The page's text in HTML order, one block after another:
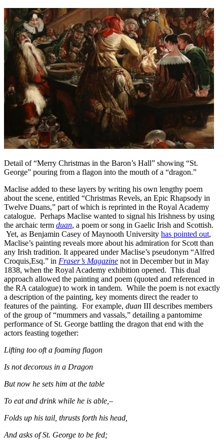
Detail of “Merry Christmas in the Baron’s Hall” showing “St.
George” pouring from a flagon into the mouth of a “dragon.”
Maclise added to these layers by writing his own lengthy poem
about the scene, entitled “Christmas Revels, an Epic Rhapsody in
Twelve Duans,” part of which is reprinted in the Royal Academy
catalogue. Perhaps Maclise wanted to signal his Irishness by using
the archaic term duan, a poem or song in Gaelic Irish and Scottish.
Yet, as Benjamin Casey of Maynooth University has pointed out,
Maclise’s painting reveals more about his admiration for Scott than
any Irish tradition. It appeared under Maclise’s pseudonym “Alfred
Croquis,Esq.” in Fraser’s Magazine not in December but in May
1838, when the Royal Academy exhibition opened. This dual
approach allowed the painting and poem (quoted and referenced in
the RA catalogue) to work in tandem. While the poem is not exactly
a description of the painting, key moments direct the reader to
features of the painting. For example, duan III describes members
of the group of “mummers and vassals,” detailing a pantomime
performance of St. George battling the dragon that end with the
actors feasting together:
Lifting too oft a foaming flagon
Is not decorous in a Dragon
But now he sets him at the table
To eat and drink while he is able,–
Folds up his tail, thrusts forth his head,
And asks of St. George to be fed;